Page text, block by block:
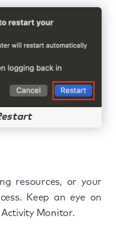
resources, or your
Keep an eye on
Activity Monitor.